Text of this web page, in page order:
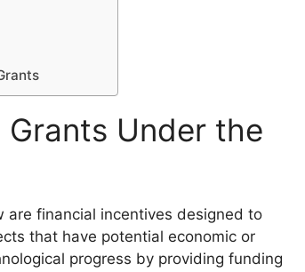
Under the
are financial incentives designed to
that have potential economic or
progress by providing funding